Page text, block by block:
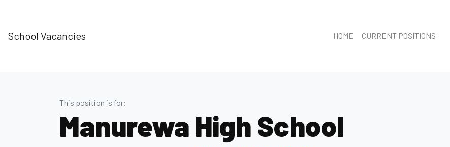
School Vacancies HOME CURRENT POSITIONS
This position is for:
Manurewa High School